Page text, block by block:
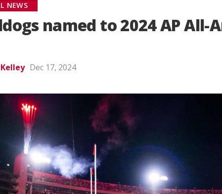
NEWS
named to 2024 AP All-
Dec 17, 2024